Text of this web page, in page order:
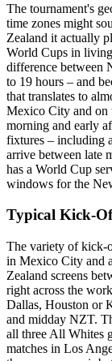
The tournament's
time zones might
Zealand it actually
World Cups in
difference between
to 19 hours – and
that translates to
Mexico City and on
morning and early
fixtures – including
arrive between late
has a World Cup
windows for the
Typical Kick-
The variety of kick-
in Mexico City and
Zealand screens
right across the
Dallas, Houston or
and midday NZT.
all three All Whites
matches in Los